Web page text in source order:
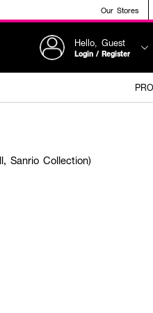
Our Stores
Hello, Guest
Login / Register
Sanrio Collection)